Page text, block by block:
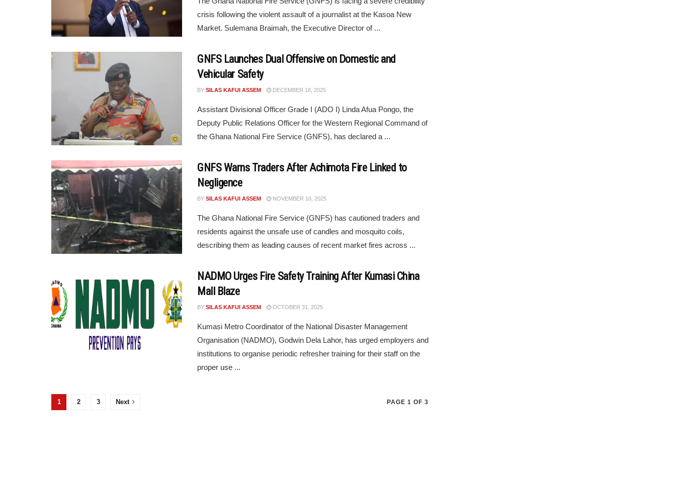
crisis following the violent assault of a journalist at the Kasoa New
Market. Sulemana Braimah, the Executive Director of ...
GNFS Launches Dual Offensive on Domestic and
Vehicular Safety
BY SILAS KAFUI ASSEM DECEMBER 18, 2025
Assistant Divisional Officer Grade I (ADO I) Linda Afua Pongo, the
Deputy Public Relations Officer for the Western Regional Command of
the Ghana National Fire Service (GNFS), has declared a ...
GNFS Warns Traders After Achimota Fire Linked to
Negligence
BY SILAS KAFUI ASSEM NOVEMBER 10, 2025
The Ghana National Fire Service (GNFS) has cautioned traders and
residents against the unsafe use of candles and mosquito coils,
describing them as leading causes of recent market fires across ...
NADMO Urges Fire Safety Training After Kumasi China
Mall Blaze
BY SILAS KAFUI ASSEM OCTOBER 31, 2025
Kumasi Metro Coordinator of the National Disaster Management
Organisation (NADMO), Godwin Dela Lahor, has urged employers and
institutions to organise periodic refresher training for their staff on the
proper use ...
PAGE 1 OF 3
1 2 3 Next